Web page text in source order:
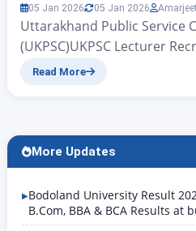
05 Jan 2026 05 Jan 2026
Uttarakhand Public Service
(UKPSC)UKPSC Lecturer
Lecturer Bharti 2026 – 808
The Uttarakhand Public
(UKPSC) department has
recruitment for…
Read More
More Updates
Bodoland University Result
B.Com, BBA & BCA Results at